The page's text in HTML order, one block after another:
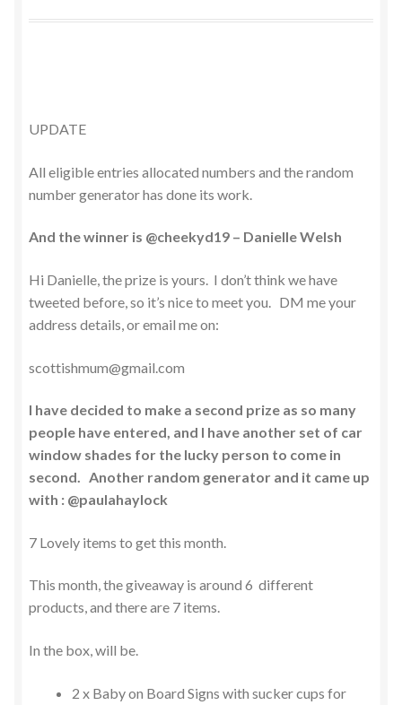
UPDATE
All eligible entries allocated numbers and the random
number generator has done its work.
And the winner is @cheekyd19 – Danielle Welsh
Hi Danielle, the prize is yours. I don’t think we have
tweeted before, so it’s nice to meet you. DM me your
address details, or email me on:
scottishmum@gmail.com
I have decided to make a second prize as so many
people have entered, and I have another set of car
window shades for the lucky person to come in
second. Another random generator and it came up
with : @paulahaylock
7 Lovely items to get this month.
This month, the giveaway is around 6 different
products, and there are 7 items.
In the box, will be.
2 x Baby on Board Signs with sucker cups for